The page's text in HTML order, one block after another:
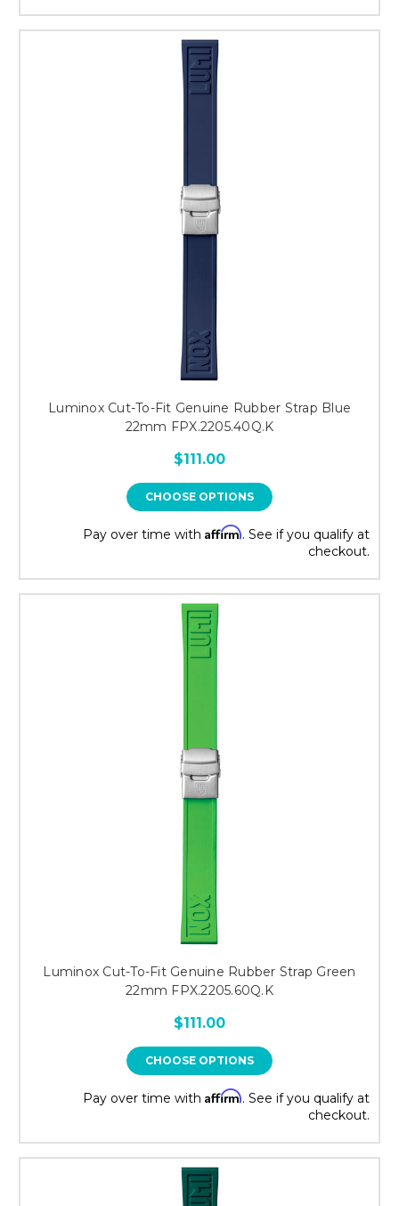
Luminox Cut-To-Fit Genuine Rubber Strap Blue
22mm FPX.2205.40Q.K
$111.00
CHOOSE OPTIONS
Pay over time with Affirm. See if you qualify at
checkout.
Luminox Cut-To-Fit Genuine Rubber Strap Green
22mm FPX.2205.60Q.K
$111.00
CHOOSE OPTIONS
Pay over time with Affirm. See if you qualify at
checkout.